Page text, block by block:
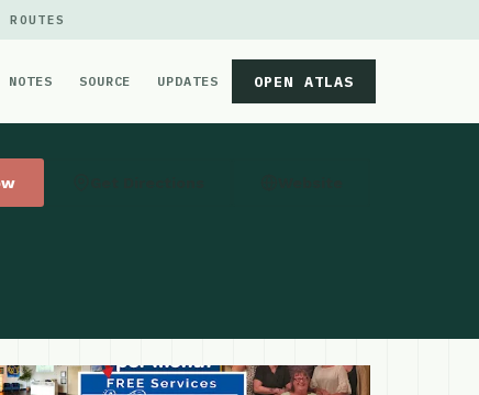
NOTES SOURCE UPDATES OPEN ATLAS